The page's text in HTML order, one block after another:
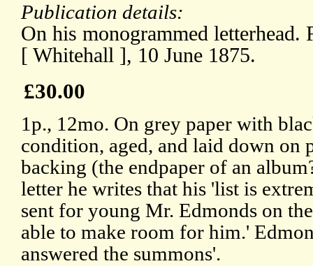
Publication details:
On his monogrammed
[ Whitehall ], 10 June 1875.
£30.00
1p., 12mo. On grey paper with
condition, aged, and laid down on
backing (the endpaper of an
letter he writes that his 'list is
sent for young Mr. Edmonds on
able to make room for him.'
answered the summons'.